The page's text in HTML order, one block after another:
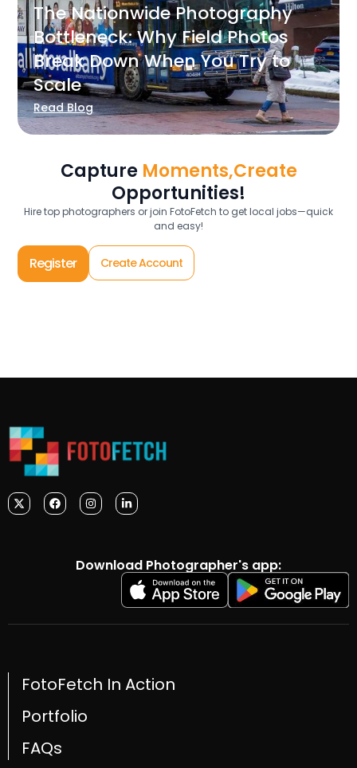
The Nationwide Photography
Bottleneck: Why Field Photos
Break Down When You Try to
Scale
Read Blog
Capture Moments,Create
Opportunities!
Hire top photographers or join FotoFetch to get local jobs—quick
and easy!
Register Create Account
Download Photographer's app:
FotoFetch In Action
Portfolio
FAQs